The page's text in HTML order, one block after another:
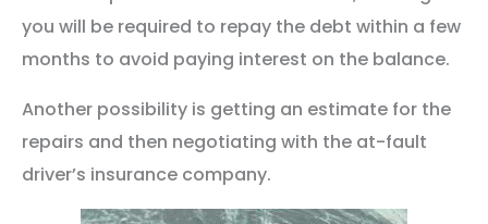
you will be required to repay the debt within a few
months to avoid paying interest on the balance.
Another possibility is getting an estimate for the
repairs and then negotiating with the at-fault
driver’s insurance company.